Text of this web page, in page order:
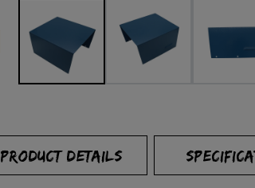
PRODUCT DETAILS